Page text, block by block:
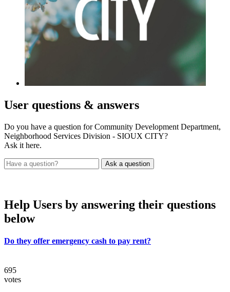
User questions & answers
Do you have a question for Community Development Department,
Neighborhood Services Division - SIOUX CITY?
Ask it here.
Help Users by answering their questions
below
Do they offer emergency cash to pay rent?
695
votes